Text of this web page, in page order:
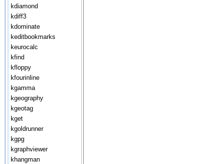
kdiamond
kdiff3
kdominate
keditbookmarks
keurocalc
kfind
kfloppy
kfourinline
kgamma
kgeography
kgeotag
kget
kgoldrunner
kgpg
kgraphviewer
khangman